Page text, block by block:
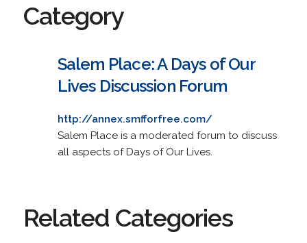
Category
Salem Place: A Days of Our
Lives Discussion Forum
http://annex.smfforfree.com/
Salem Place is a moderated forum to discuss
all aspects of Days of Our Lives.
Related Categories